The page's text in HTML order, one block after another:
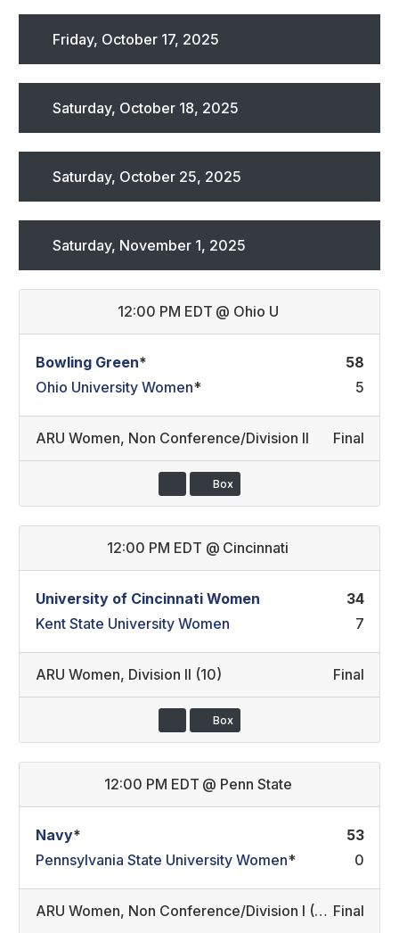
Friday, October 17, 2025
Saturday, October 18, 2025
Saturday, October 25, 2025
Saturday, November 1, 2025
12:00 PM EDT @ Ohio U
Bowling Green*
58
Ohio University Women* 5
ARU Women, Non Conference/Division II Final
Box
12:00 PM EDT @ Cincinnati
University of Cincinnati Women
34
Kent State University Women
7
ARU Women, Division II (10) Final
Box
12:00 PM EDT @ Penn State
Navy*
53
Pennsylvania State University Women* 0
ARU Women, Non Conference/Division I (45) Final